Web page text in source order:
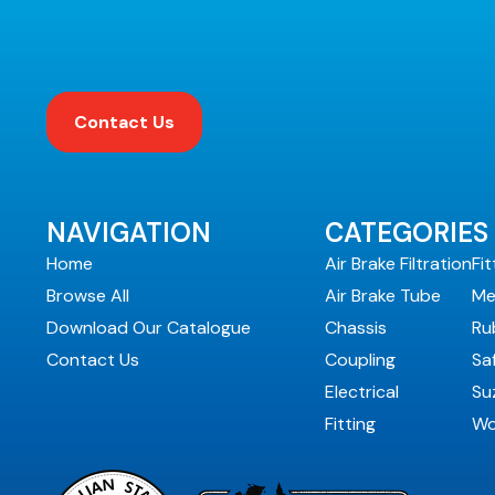
Contact Us
NAVIGATION
Home
Browse All
Download Our Catalogue
Contact Us
CATEGORIES
Air Brake Filtration
Air Brake Tube
Chassis
Coupling
Electrical
Fitting